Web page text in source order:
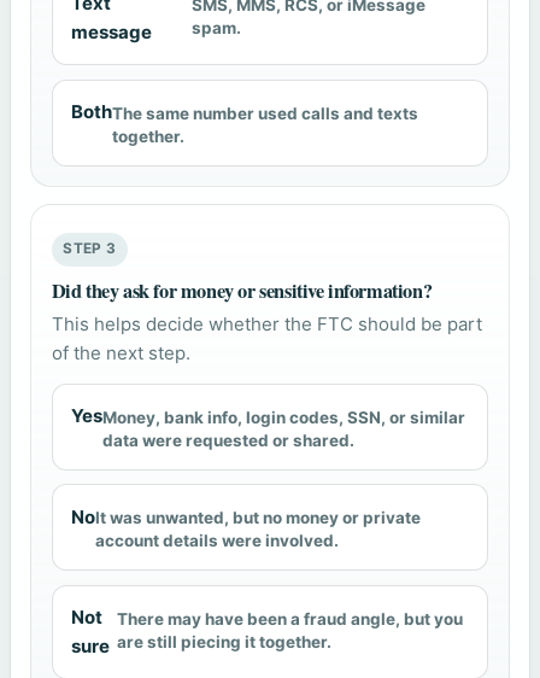
message
SMS, MMS, RCS, or iMessage
spam.
BothThe same number used calls and texts
together.
STEP 3
Did they ask for money or sensitive information?
This helps decide whether the FTC should be part
of the next step.
YesMoney, bank info, login codes, SSN, or similar
data were requested or shared.
NoIt was unwanted, but no money or private
account details were involved.
Not
sure
There may have been a fraud angle, but you
are still piecing it together.